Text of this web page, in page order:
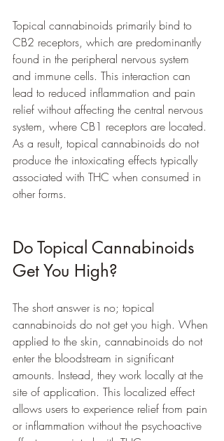
Topical cannabinoids primarily bind to
CB2 receptors, which are predominantly
found in the peripheral nervous system
and immune cells. This interaction can
lead to reduced inflammation and pain
relief without affecting the central nervous
system, where CB1 receptors are located.
As a result, topical cannabinoids do not
produce the intoxicating effects typically
associated with THC when consumed in
other forms.
Do Topical Cannabinoids
Get You High?
The short answer is no; topical
cannabinoids do not get you high. When
applied to the skin, cannabinoids do not
enter the bloodstream in significant
amounts. Instead, they work locally at the
site of application. This localized effect
allows users to experience relief from pain
or inflammation without the psychoactive